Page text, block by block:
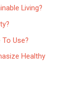
Living?
Use?
Healthy